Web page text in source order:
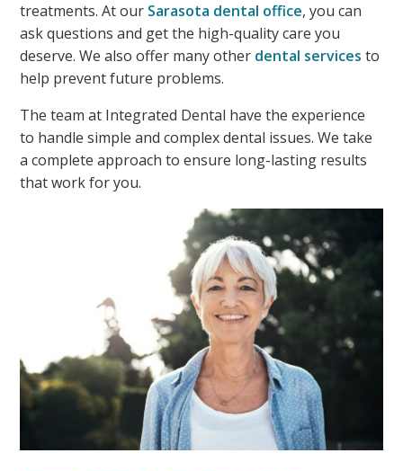
treatments. At our Sarasota dental office, you can
ask questions and get the high-quality care you
deserve. We also offer many other dental services to
help prevent future problems.
The team at Integrated Dental have the experience
to handle simple and complex dental issues. We take
a complete approach to ensure long-lasting results
that work for you.